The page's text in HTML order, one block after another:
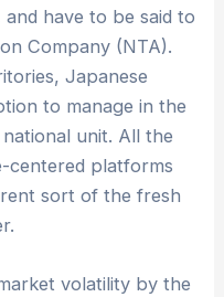
have to be said to
Company (NTA).
Japanese
to manage in the
unit. All the
centered platforms
sort of the fresh
volatility by the